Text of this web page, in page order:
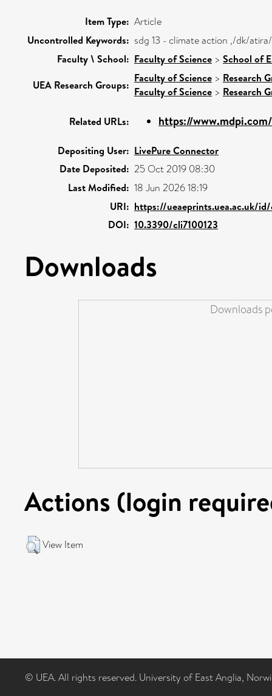
Item Type: Article
Uncontrolled Keywords: sdg 13 - climate action ,/dk/
Faculty \ School: Faculty of Science > School of
UEA Research Groups:
Faculty of Science > Research
Faculty of Science > Research
Related URLs: https://
Depositing User: LivePure Connector
Date Deposited: 25 Oct 2019 08:30
Last Modified: 18 Jun 2026 18:19
URI: https://ueaeprints.uea.ac.uk/
DOI: 10.3390/cli7100123
Downloads
Downloads
Actions (login
View Item
© UEA. All rights reserved. University of East Anglia,